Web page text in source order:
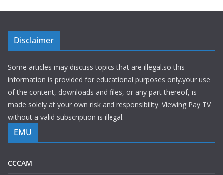
Disclaimer
Some articles may discuss topics that are illegal.so this
information is provided for educational purposes only.your use
of the content, downloads and files, or any part thereof, is
made solely at your own risk and responsibility. Viewing Pay TV
without a valid subscription is illegal.
EMU
CCCAM